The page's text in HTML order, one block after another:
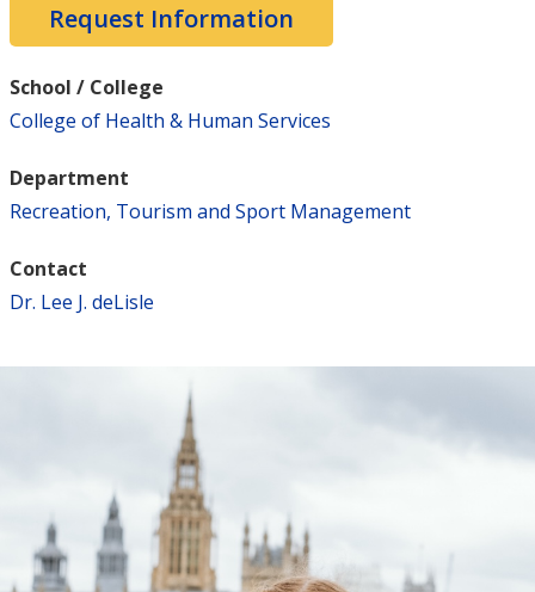
Request Information
School / College
College of Health & Human Services
Department
Recreation, Tourism and Sport Management
Contact
Dr. Lee J. deLisle